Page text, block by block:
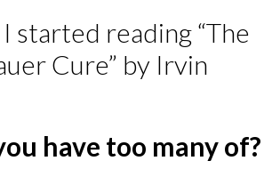
started reading “The
Cure” by Irvin
have too many of?